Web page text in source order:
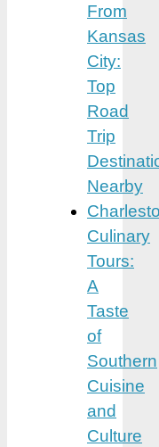
From
Kansas
City:
Top
Road
Trip
Nearby
Culinary
Tours:
A
Taste
of
Southern
Cuisine
and
Culture